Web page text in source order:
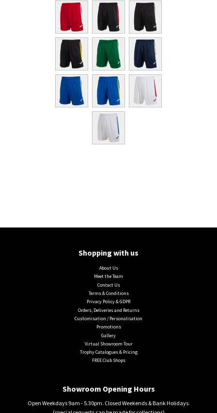
Shopping with us
About Us
Meet the Team
Contact Us
Terms & Conditions
Privacy Policy & GDPR
Orders, Deliveries and Returns
Customisation / Personalisation
Promotions
Gallery
Virtual Showroom Tour
Trophy Catalogues & Pricing
FREE Club Shops
Showroom Opening Hours
Open Weekdays 9am - 5.30pm. Closed Weekends & Bank Holidays.